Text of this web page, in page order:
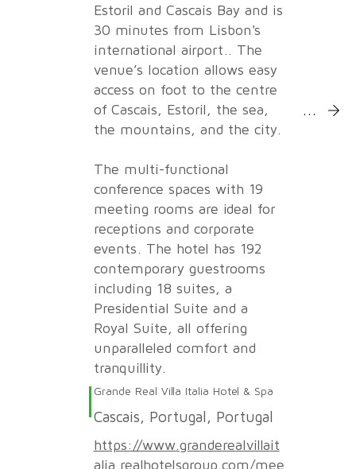
Estoril and Cascais Bay and is
30 minutes from Lisbon's
international airport.. The
venue’s location allows easy
access on foot to the centre
of Cascais, Estoril, the sea,
the mountains, and the city.
The multi-functional
conference spaces with 19
meeting rooms are ideal for
receptions and corporate
events. The hotel has 192
contemporary guestrooms
including 18 suites, a
Presidential Suite and a
Royal Suite, all offering
unparalleled comfort and
tranquillity.
More
Grande Real Villa Italia Hotel & Spa
Cascais, Portugal, Portugal
https://www.granderealvillait
alia.realhotelsgroup.com/mee